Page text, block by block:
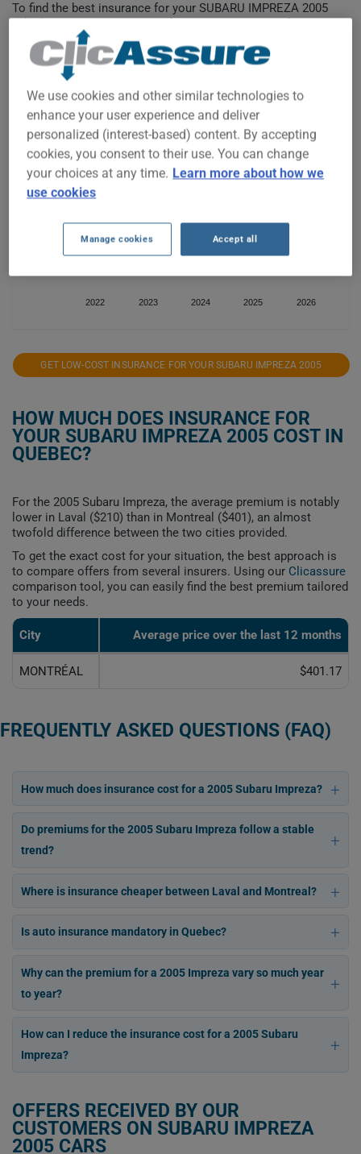
To find the best insurance for your SUBARU IMPREZA 2005
vehicle, it is more important than ever to compare the
available options.
2022 2023 2024 2025 2026
$500
GET LOW-COST INSURANCE FOR YOUR SUBARU IMPREZA 2005
HOW MUCH DOES INSURANCE FOR
YOUR SUBARU IMPREZA 2005 COST IN
QUEBEC?
For the 2005 Subaru Impreza, the average premium is notably
lower in Laval ($210) than in Montreal ($401), an almost
twofold difference between the two cities provided.
To get the exact cost for your situation, the best approach is
to compare offers from several insurers. Using our Clicassure
comparison tool, you can easily find the best premium tailored
to your needs.
City Average price over the last 12 months
MONTRÉAL $401.17
FREQUENTLY ASKED QUESTIONS (FAQ)
How much does insurance cost for a 2005 Subaru Impreza?
Do premiums for the 2005 Subaru Impreza follow a stable
trend?
Where is insurance cheaper between Laval and Montreal?
Is auto insurance mandatory in Quebec?
Why can the premium for a 2005 Impreza vary so much year
to year?
How can I reduce the insurance cost for a 2005 Subaru
Impreza?
OFFERS RECEIVED BY OUR
CUSTOMERS ON SUBARU IMPREZA
2005 CARS
We use cookies and other similar technologies to
enhance your user experience and deliver
personalized (interest-based) content. By accepting
cookies, you consent to their use. You can change
your choices at any time. Learn more about how we
use cookies
Manage cookies Accept all